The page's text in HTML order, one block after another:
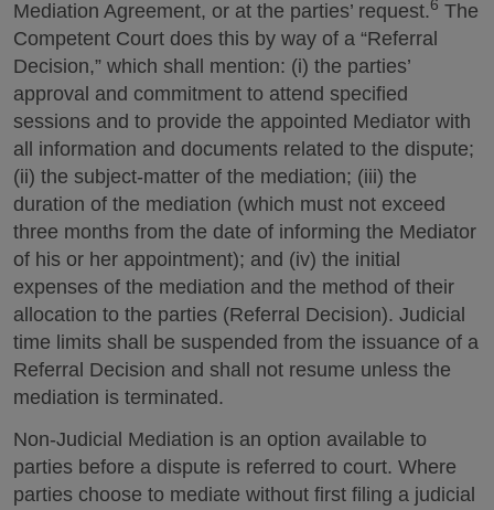
Mediation Agreement, or at the parties’ request.6 The
Competent Court does this by way of a “Referral
Decision,” which shall mention: (i) the parties’
approval and commitment to attend specified
sessions and to provide the appointed Mediator with
all information and documents related to the dispute;
(ii) the subject-matter of the mediation; (iii) the
duration of the mediation (which must not exceed
three months from the date of informing the Mediator
of his or her appointment); and (iv) the initial
expenses of the mediation and the method of their
allocation to the parties (Referral Decision). Judicial
time limits shall be suspended from the issuance of a
Referral Decision and shall not resume unless the
mediation is terminated.
Non-Judicial Mediation is an option available to
parties before a dispute is referred to court. Where
parties choose to mediate without first filing a judicial